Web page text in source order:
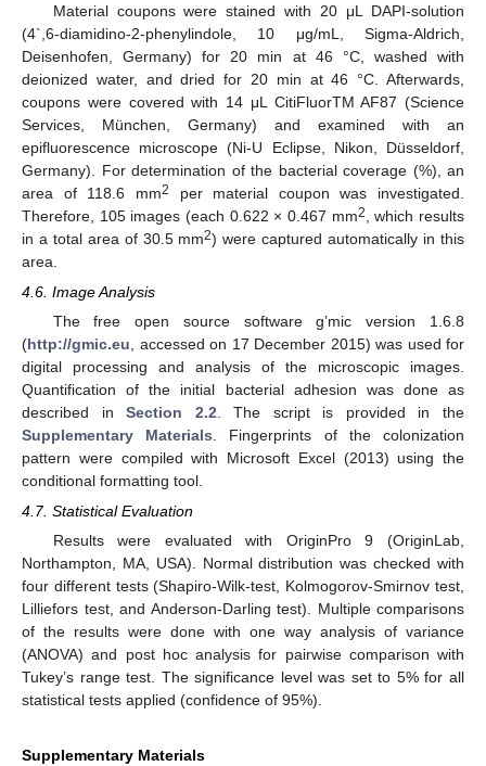
Material coupons were stained with 20 μL DAPI-solution
(4`,6-diamidino-2-phenylindole, 10 μg/mL, Sigma-Aldrich,
Deisenhofen, Germany) for 20 min at 46 °C, washed with
deionized water, and dried for 20 min at 46 °C. Afterwards,
coupons were covered with 14 μL CitiFluorTM AF87 (Science
Services, München, Germany) and examined with an
epifluorescence microscope (Ni-U Eclipse, Nikon, Düsseldorf,
Germany). For determination of the bacterial coverage (%), an
area of 118.6 mm2
per material coupon was investigated.
Therefore, 105 images (each 0.622 × 0.467 mm2
, which results
in a total area of 30.5 mm2) were captured automatically in this
area.
4.6. Image Analysis
The free open source software g’mic version 1.6.8
(http://gmic.eu , accessed on 17 December 2015) was used for
digital processing and analysis of the microscopic images.
Quantification of the initial bacterial adhesion was done as
described inSection 2.2 . The script is provided in the
Supplementary Materials . Fingerprints of the colonization
pattern were compiled with Microsoft Excel (2013) using the
conditional formatting tool.
4.7. Statistical Evaluation
Results were evaluated with OriginPro 9 (OriginLab,
Northampton, MA, USA). Normal distribution was checked with
four different tests (Shapiro-Wilk-test, Kolmogorov-Smirnov test,
Lilliefors test, and Anderson-Darling test). Multiple comparisons
of the results were done with one way analysis of variance
(ANOVA) and post hoc analysis for pairwise comparison with
Tukey’s range test. The significance level was set to 5% for all
statistical tests applied (confidence of 95%).
Supplementary Materials